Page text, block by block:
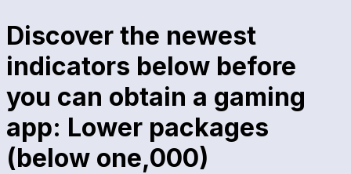
Discover the newest
indicators below before
you can obtain a gaming
app: Lower packages
(below one,000)